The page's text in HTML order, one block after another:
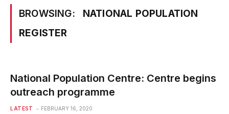
BROWSING:
NATIONAL POPULATION
REGISTER
National Population Centre: Centre begins
outreach programme
LATEST FEBRUARY 16, 2020